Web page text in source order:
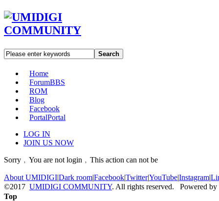
Search
Home
ForumBBS
ROM
Blog
Facebook
PortalPortal
LOG IN
JOIN US NOW
Sorry﹐You are not login﹐This action can not be
About UMIDIGI|Dark room|Facebook|Twitter|YouTube|Instagram|
©2017 UMIDIGI COMMUNITY. All rights reserved. Powered by
Top